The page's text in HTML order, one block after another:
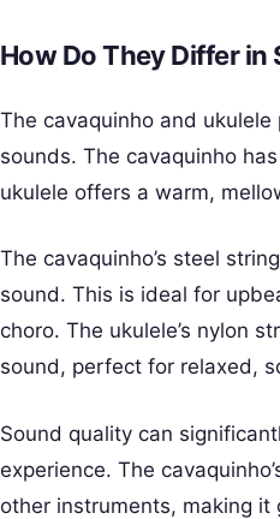
How Do They Differ in
The cavaquinho and
sounds. The cavaquinho
ukulele offers a warm,
The cavaquinho’s steel
sound. This is ideal for
choro. The ukulele’s nylon
sound, perfect for relaxed,
Sound quality can
experience. The
other instruments, making it